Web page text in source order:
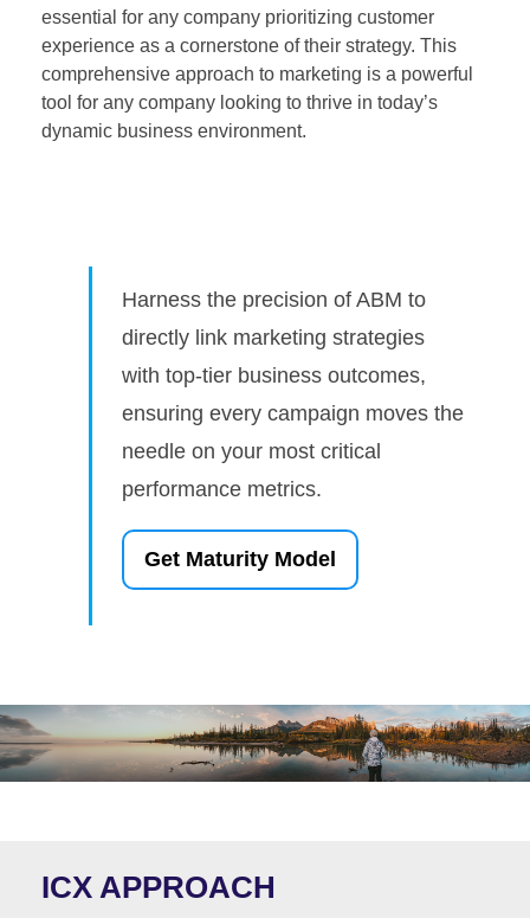
essential for any company prioritizing customer
experience as a cornerstone of their strategy. This
comprehensive approach to marketing is a powerful
tool for any company looking to thrive in today’s
dynamic business environment.
Harness the precision of ABM to
directly link marketing strategies
with top-tier business outcomes,
ensuring every campaign moves the
needle on your most critical
performance metrics.
Get Maturity Model
ICX APPROACH